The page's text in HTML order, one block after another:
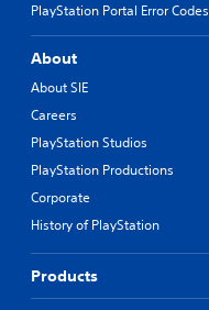
PlayStation Portal Error Codes
About
About SIE
Careers
PlayStation Studios
PlayStation Productions
Corporate
History of PlayStation
Products